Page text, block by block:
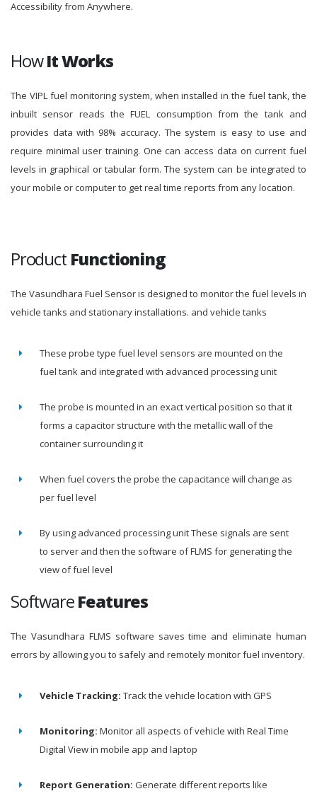
Accessibility from Anywhere.
HowIt Works
The VIPL fuel monitoring system, when installed in the fuel tank, the
inbuilt sensor reads the FUEL consumption from the tank and
provides data with 98% accuracy. The system is easy to use and
require minimal user training. One can access data on current fuel
levels in graphical or tabular form. The system can be integrated to
your mobile or computer to get real time reports from any location.
Product Functioning
The Vasundhara Fuel Sensor is designed to monitor the fuel levels in
vehicle tanks and stationary installations. and vehicle tanks
These probe type fuel level sensors are mounted on the
fuel tank and integrated with advanced processing unit
The probe is mounted in an exact vertical position so that it
forms a capacitor structure with the metallic wall of the
container surrounding it
When fuel covers the probe the capacitance will change as
per fuel level
By using advanced processing unit These signals are sent
to server and then the software of FLMS for generating the
view of fuel level
SoftwareFeatures
The Vasundhara FLMS software saves time and eliminate human
errors by allowing you to safely and remotely monitor fuel inventory.
Vehicle Tracking: Track the vehicle location with GPS
Monitoring: Monitor all aspects of vehicle with Real Time
Digital View in mobile app and laptop
Report Generation: Generate different reports like